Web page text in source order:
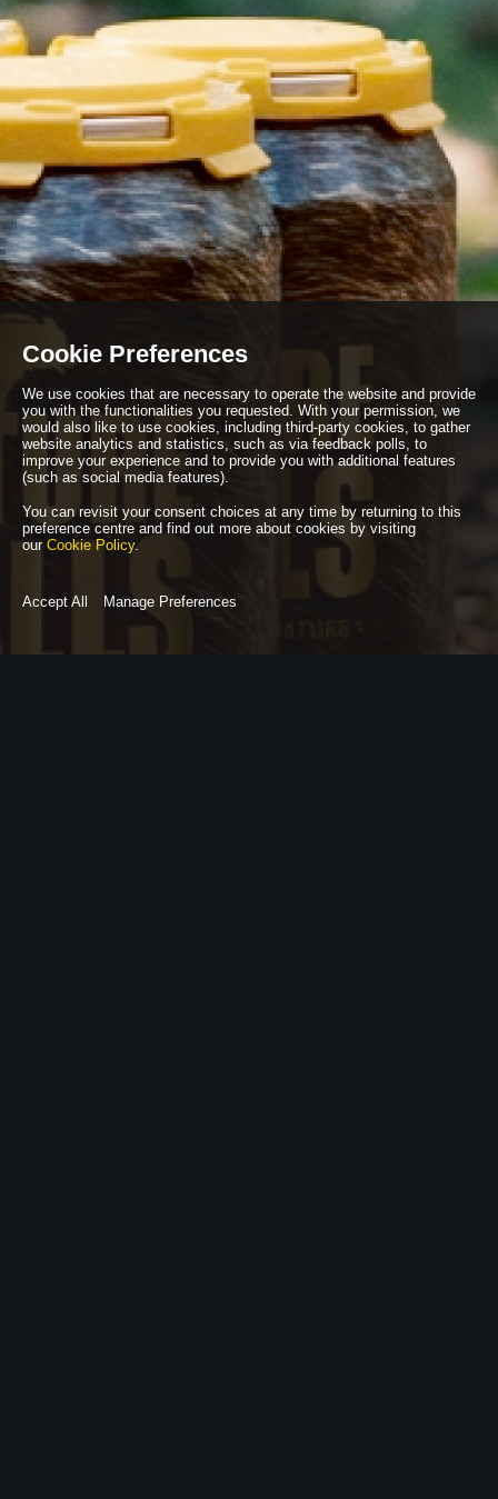
Cookie Preferences
We use cookies that are necessary to operate the website and provide
you with the functionalities you requested. With your permission, we
would also like to use cookies, including third-party cookies, to gather
website analytics and statistics, such as via feedback polls, to
improve your experience and to provide you with additional features
(such as social media features).
You can revisit your consent choices at any time by returning to this
preference centre and find out more about cookies by visiting
our Cookie Policy.
Accept All Manage Preferences